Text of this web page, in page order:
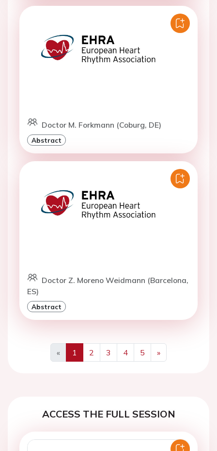
Doctor M. Forkmann (Coburg, DE)
Abstract
Doctor Z. Moreno Weidmann (Barcelona,
ES)
Abstract
«
Previous
1 2 3 4 5
»
Next
ACCESS THE FULL SESSION